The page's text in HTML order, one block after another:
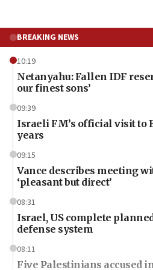
BREAKING NEWS
10:19
Netanyahu: Fallen IDF
our finest sons’
09:39
Israeli FM’s official visit to
years
09:15
Vance describes meeting
‘pleasant but direct’
08:31
Israel, US complete
defense system
08:11
Five Palestinians accused